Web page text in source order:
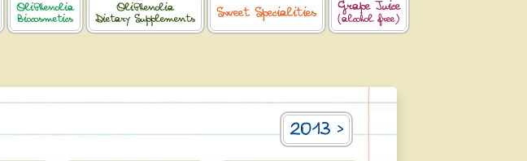
OliPhenolia
Biocosmetics
OliPhenolia
Dietary Supplements
Sweet Specialities Grape Juice
(alcohol free)
2013 >